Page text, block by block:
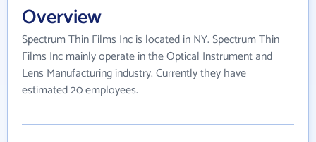
Overview
Spectrum Thin Films Inc is located in NY. Spectrum Thin
Films Inc mainly operate in the Optical Instrument and
Lens Manufacturing industry. Currently they have
estimated 20 employees.